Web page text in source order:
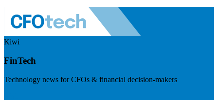
Kiwi
FinTech
Technology news for CFOs & financial decision-makers